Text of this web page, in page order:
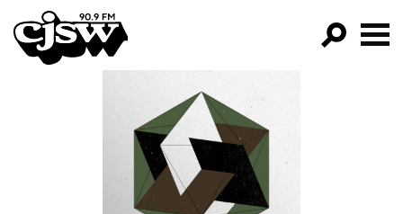
CJSW
FILTER BY:
PROGRAMS
EPISODES